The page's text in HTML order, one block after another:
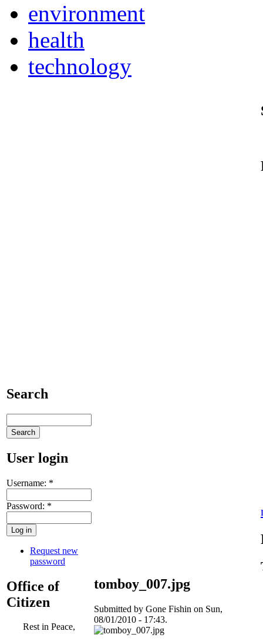
environment
health
technology
Search
User login
Username: *
Password: *
Request new
password
Office of
Citizen
Rest in Peace,
tomboy_007.jpg
Submitted by Gone Fishin on Sun,
08/01/2010 - 17:43.